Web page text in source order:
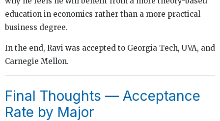
education in economics rather than a more practical
business degree.
In the end, Ravi was accepted to Georgia Tech, UVA, and
Carnegie Mellon.
Final Thoughts — Acceptance
Rate by Major